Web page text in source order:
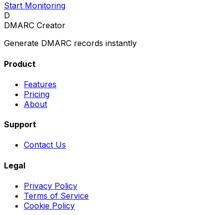
Start Monitoring
D
DMARC Creator
Generate DMARC records instantly
Product
Features
Pricing
About
Support
Contact Us
Legal
Privacy Policy
Terms of Service
Cookie Policy